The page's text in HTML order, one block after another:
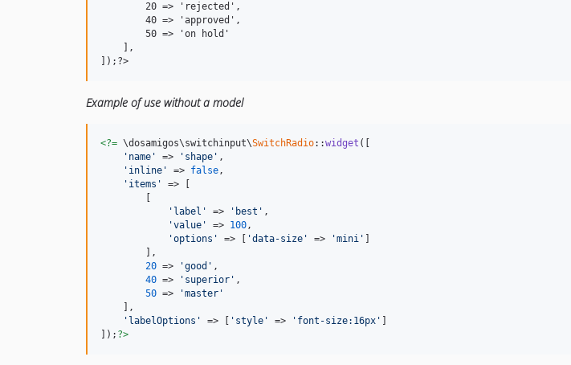
        20 => 'rejected',
        40 => 'approved',
        50 => 'on hold'
    ],
Example of use without a model
<?= \dosamigos\switchinput\SwitchRadio::widget ([
'name'
=> 'shape' ,
'inline'
=> false,
'items'
=> [
'label'
=> 'best' ,
'value'
=> 100,
'options'
=> [ 'data-size' => 'mini'
        ],
20 => 'good' ,
40 => 'superior' ,
50 =>
'master'
    ],
'labelOptions'
=> [ 'style' => 'font-size:16px'
]); ?>